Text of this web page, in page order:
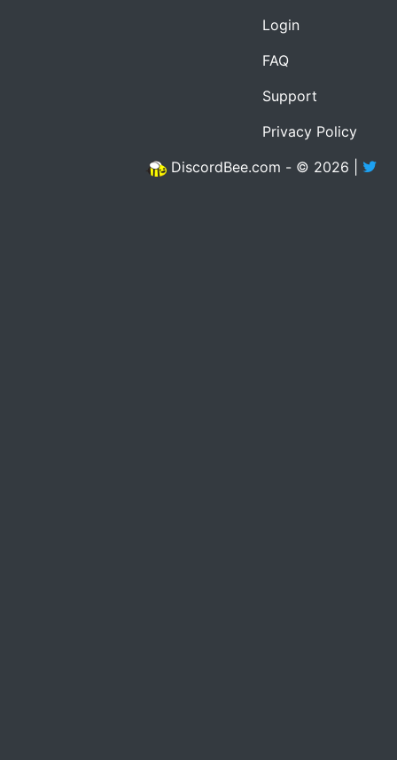
Login
FAQ
Support
Privacy Policy
DiscordBee.com - © 2026 |